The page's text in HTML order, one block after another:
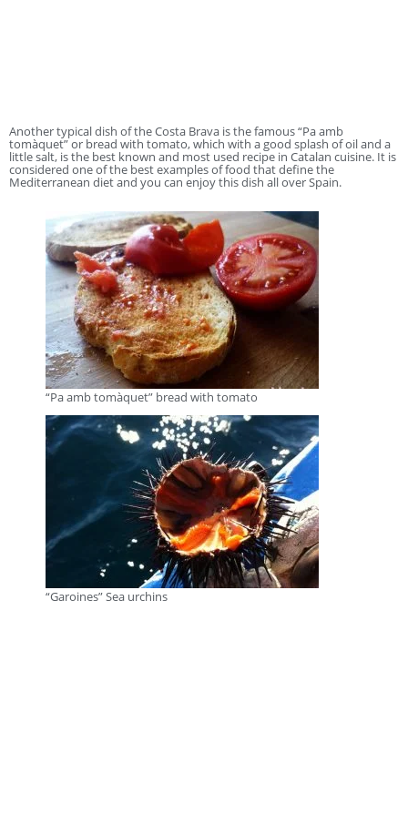
Another typical dish of the Costa Brava is the famous “Pa amb
tomàquet” or bread with tomato, which with a good splash of oil and a
little salt, is the best known and most used recipe in Catalan cuisine. It is
considered one of the best examples of food that define the
Mediterranean diet and you can enjoy this dish all over Spain.
“Pa amb tomàquet” bread with tomato
“Garoines” Sea urchins